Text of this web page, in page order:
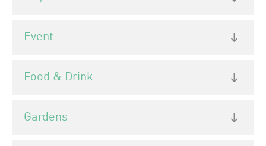
Event
Food & Drink
Gardens